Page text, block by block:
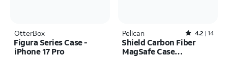
OtterBox
Figura Series Case -
iPhone 17 Pro
Pelican Rated4.2out of 5 stars with14reviews
4.2 14
Shield Carbon Fiber
MagSafe Case